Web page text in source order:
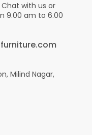
with us or
9.00 am to 6.00
Milind Nagar,